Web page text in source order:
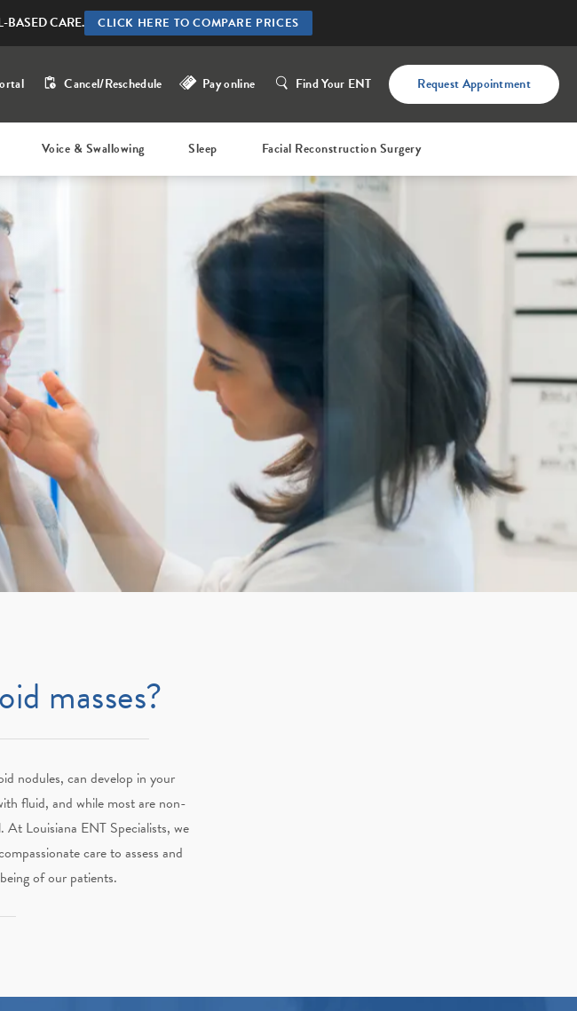
BASED CARE. CLICK HERE TO COMPARE PRICES
Cancel/Reschedule Pay online Find Your ENT Request Appointment
Voice & Swallowing Sleep Facial Reconstruction Surgery
masses?
nodules, can develop in your
fluid, and while most are non-
At Louisiana ENT Specialists, we
care to assess and
of our patients.